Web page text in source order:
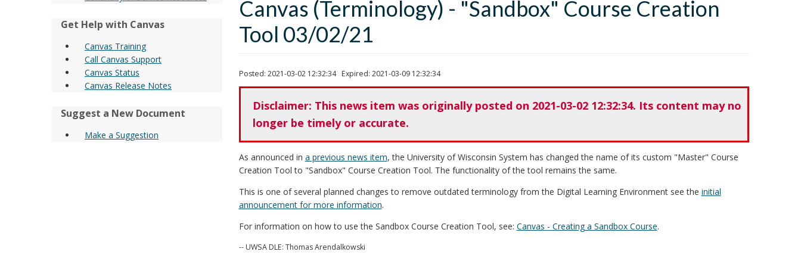
Get Help with Canvas
Canvas Training
Call Canvas Support
Canvas Status
Canvas Release Notes
Suggest a New Document
Make a Suggestion
Canvas (Terminology) - "Sandbox" Course Creation
Tool 03/02/21
Posted: 2021-03-02 12:32:34 Expired: 2021-03-09 12:32:34
Disclaimer: This news item was originally posted on 2021-03-02 12:32:34. Its content may no
longer be timely or accurate.
As announced in a previous news item, the University of Wisconsin System has changed the name of its custom "Master" Course
Creation Tool to "Sandbox" Course Creation Tool. The functionality of the tool remains the same.
This is one of several planned changes to remove outdated terminology from the Digital Learning Environment see the initial
announcement for more information.
For information on how to use the Sandbox Course Creation Tool, see: Canvas - Creating a Sandbox Course.
-- UWSA DLE: Thomas Arendalkowski